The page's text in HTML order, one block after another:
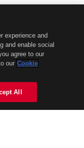
experience and
and enable social
agree to our
our Cookie
All